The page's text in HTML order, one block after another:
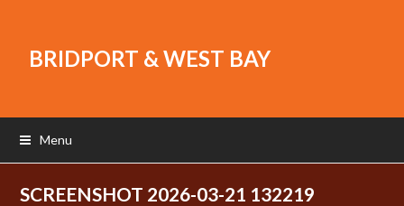
BRIDPORT & WEST BAY
Menu
SCREENSHOT 2026-03-21 132219